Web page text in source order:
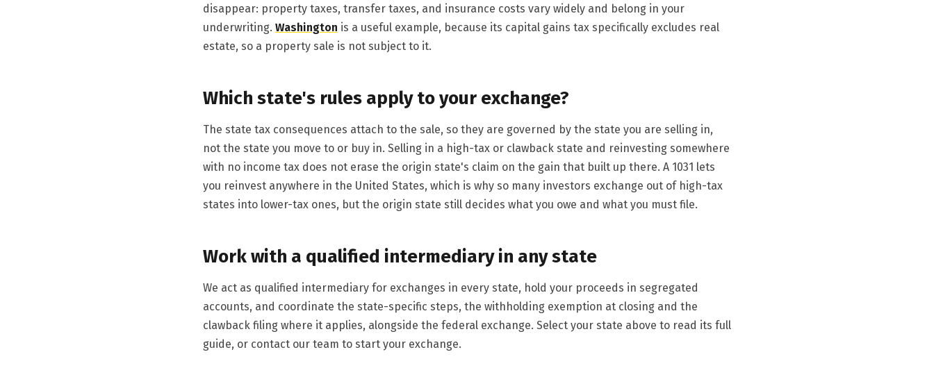
disappear: property taxes, transfer taxes, and insurance costs vary widely and belong in your
underwriting. Washington is a useful example, because its capital gains tax specifically excludes real
estate, so a property sale is not subject to it.
Which state's rules apply to your exchange?
The state tax consequences attach to the sale, so they are governed by the state you are selling in,
not the state you move to or buy in. Selling in a high-tax or clawback state and reinvesting somewhere
with no income tax does not erase the origin state's claim on the gain that built up there. A 1031 lets
you reinvest anywhere in the United States, which is why so many investors exchange out of high-tax
states into lower-tax ones, but the origin state still decides what you owe and what you must file.
Work with a qualified intermediary in any state
We act as qualified intermediary for exchanges in every state, hold your proceeds in segregated
accounts, and coordinate the state-specific steps, the withholding exemption at closing and the
clawback filing where it applies, alongside the federal exchange. Select your state above to read its full
guide, or contact our team to start your exchange.